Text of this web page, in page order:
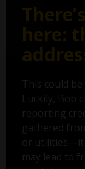
here:
This could
Luckily, Bob
reporting
gathered
or utilities—it
may lead to